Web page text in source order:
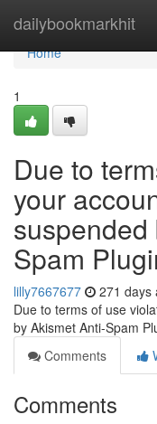
dailybookmarkhit
Home
Home
1
Due to
your
Spam
lilly7667677 271 days
Due to terms of use
by Akismet Anti-Spam
Comments
Comments